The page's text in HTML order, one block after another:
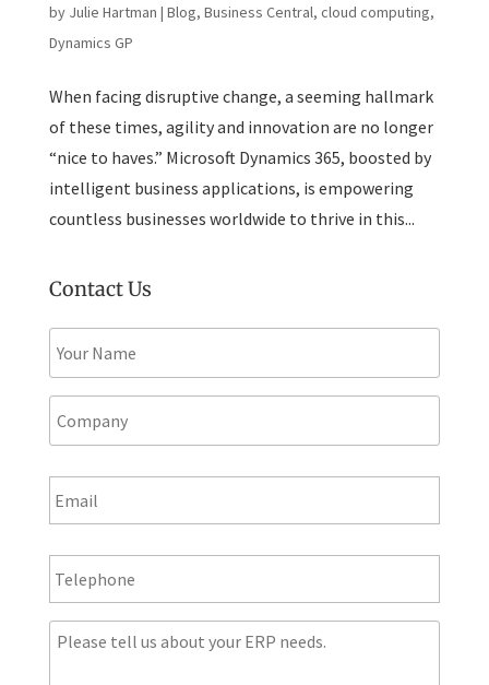
by Julie Hartman | Blog, Business Central, cloud computing,
Dynamics GP
When facing disruptive change, a seeming hallmark
of these times, agility and innovation are no longer
“nice to haves.” Microsoft Dynamics 365, boosted by
intelligent business applications, is empowering
countless businesses worldwide to thrive in this...
Contact Us
a
m
e
*
o
m
p
a
E
m
l
*
T
e
e
pM
e